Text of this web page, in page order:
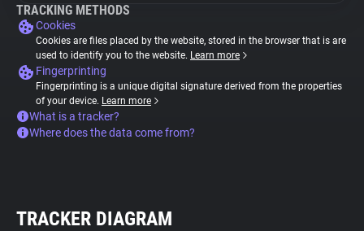
TRACKING METHODS
Cookies
Cookies are files placed by the website, stored in the browser that is are
used to identify you to the website. Learn more
Fingerprinting
Fingerprinting is a unique digital signature derived from the properties
of your device. Learn more
What is a tracker?
Where does the data come from?
TRACKER DIAGRAM